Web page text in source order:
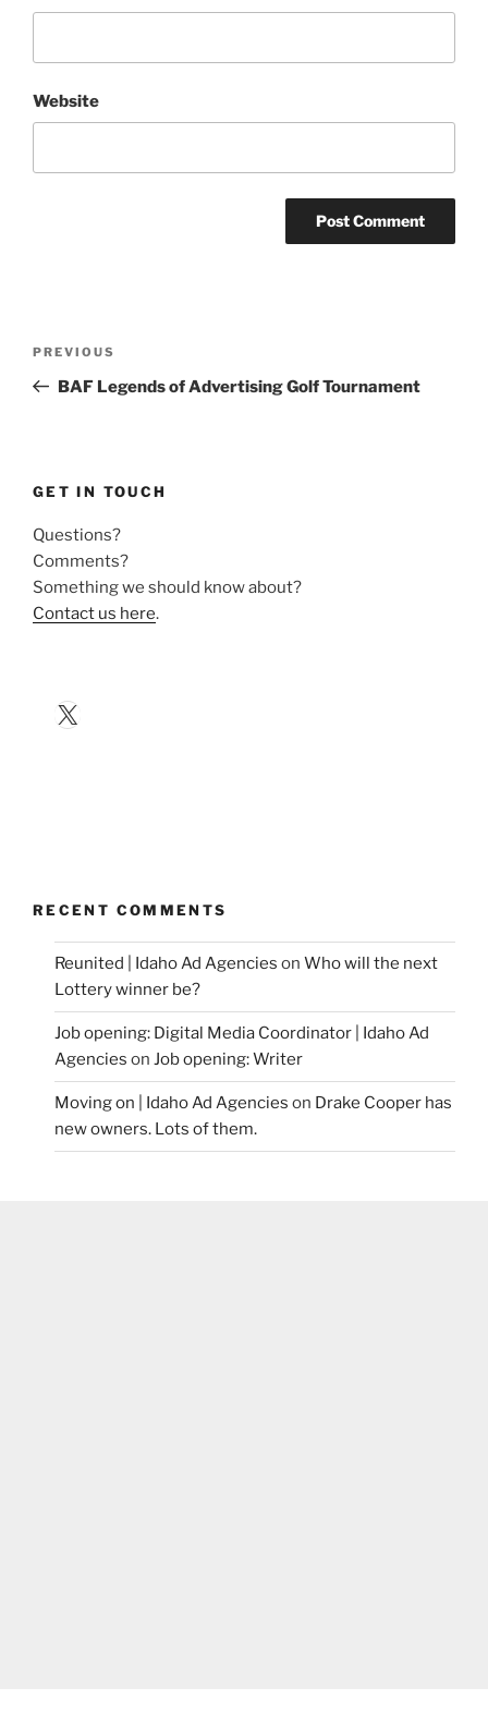
Website
Previous
Post
PREVIOUS
BAF Legends of Advertising Golf Tournament
GET IN TOUCH
Questions?
Comments?
Something we should know about?
Contact us here.
X
RECENT COMMENTS
Reunited | Idaho Ad Agencies on Who will the next
Lottery winner be?
Job opening: Digital Media Coordinator | Idaho Ad
Agencies on Job opening: Writer
Moving on | Idaho Ad Agencies on Drake Cooper has
new owners. Lots of them.